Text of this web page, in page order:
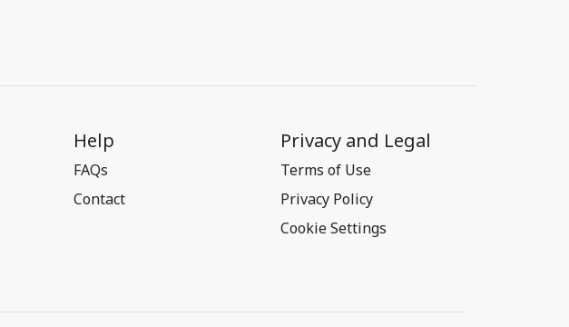
Help
FAQs
Contact
Privacy and Legal
Terms of Use
Privacy Policy
Cookie Settings